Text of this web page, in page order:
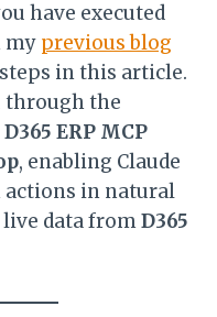
have executed
my previous blog
in this article.
through the
D365 ERP MCP
, enabling Claude
actions in natural
data fromD365